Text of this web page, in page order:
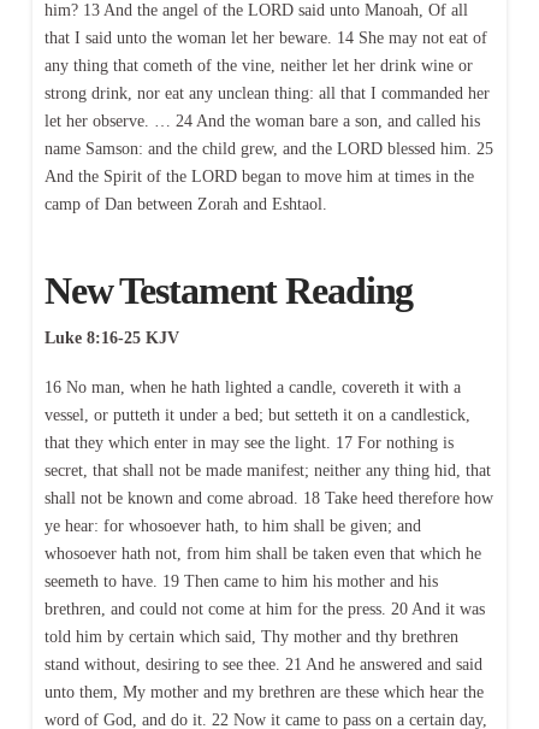
him? 13 And the angel of the LORD said unto Manoah, Of all
that I said unto the woman let her beware. 14 She may not eat of
any thing that cometh of the vine, neither let her drink wine or
strong drink, nor eat any unclean thing: all that I commanded her
let her observe. … 24 And the woman bare a son, and called his
name Samson: and the child grew, and the LORD blessed him. 25
And the Spirit of the LORD began to move him at times in the
camp of Dan between Zorah and Eshtaol.
New Testament Reading
Luke 8:16-25 KJV
16 No man, when he hath lighted a candle, covereth it with a
vessel, or putteth it under a bed; but setteth it on a candlestick,
that they which enter in may see the light. 17 For nothing is
secret, that shall not be made manifest; neither any thing hid, that
shall not be known and come abroad. 18 Take heed therefore how
ye hear: for whosoever hath, to him shall be given; and
whosoever hath not, from him shall be taken even that which he
seemeth to have. 19 Then came to him his mother and his
brethren, and could not come at him for the press. 20 And it was
told him by certain which said, Thy mother and thy brethren
stand without, desiring to see thee. 21 And he answered and said
unto them, My mother and my brethren are these which hear the
word of God, and do it. 22 Now it came to pass on a certain day,